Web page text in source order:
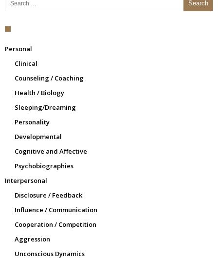
Personal
Clinical
Counseling / Coaching
Health / Biology
Sleeping/Dreaming
Personality
Developmental
Cognitive and Affective
Psychobiographies
Interpersonal
Disclosure / Feedback
Influence / Communication
Cooperation / Competition
Aggression
Unconscious Dynamics